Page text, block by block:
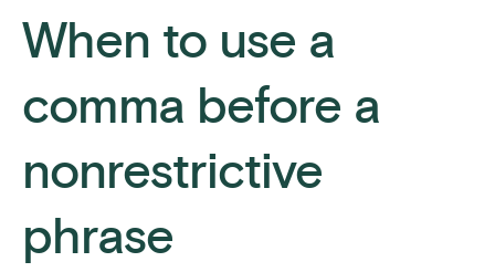
When to use a
comma before a
nonrestrictive
phrase